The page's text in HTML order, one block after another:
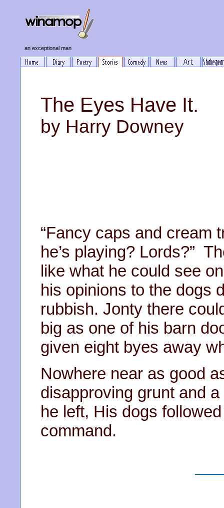
an exceptional man
The Eyes Have It.
by Harry Downey
“Fancy caps and cream
he’s playing? Lords?”
like what he could see
his opinions to the dogs
rubbish. Jonty there
big as one of his barn
given eight byes away
Nowhere near as good
disapproving grunt and
he left, His dogs
command.